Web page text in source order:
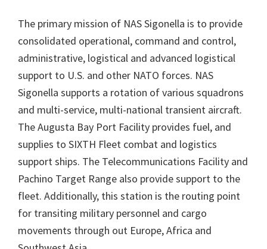
The primary mission of NAS Sigonella is to provide
consolidated operational, command and control,
administrative, logistical and advanced logistical
support to U.S. and other NATO forces. NAS
Sigonella supports a rotation of various squadrons
and multi-service, multi-national transient aircraft.
The Augusta Bay Port Facility provides fuel, and
supplies to SIXTH Fleet combat and logistics
support ships. The Telecommunications Facility and
Pachino Target Range also provide support to the
fleet. Additionally, this station is the routing point
for transiting military personnel and cargo
movements through out Europe, Africa and